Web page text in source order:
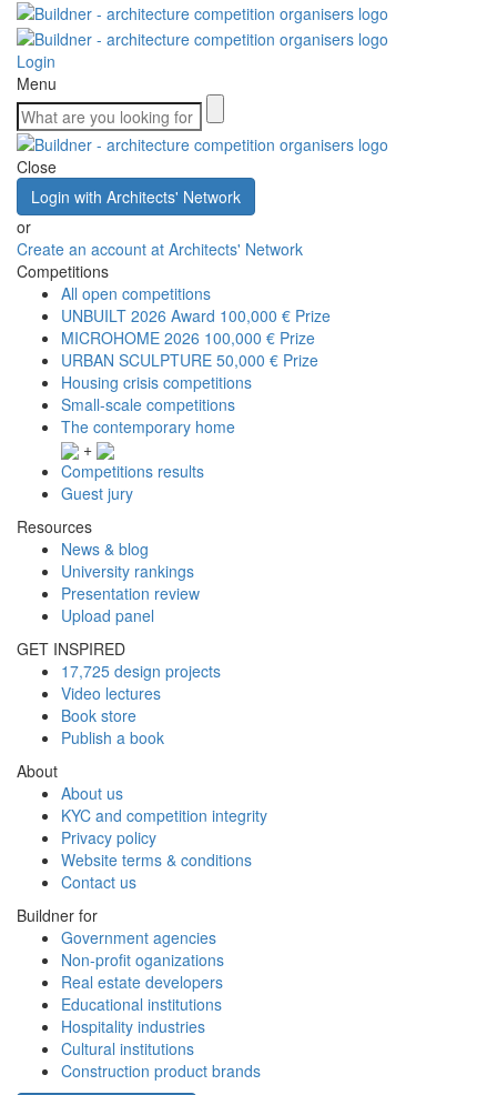
Login
Menu
Close
Login with Architects' Network
or
Create an account at Architects' Network
Competitions
All open competitions
UNBUILT 2026 Award 100,000 € Prize
MICROHOME 2026 100,000 € Prize
URBAN SCULPTURE 50,000 € Prize
Housing crisis competitions
Small-scale competitions
The contemporary home
+
Competitions results
Guest jury
Resources
News & blog
University rankings
Presentation review
Upload panel
GET INSPIRED
17,725 design projects
Video lectures
Book store
Publish a book
About
About us
KYC and competition integrity
Privacy policy
Website terms & conditions
Contact us
Buildner for
Government agencies
Non-profit oganizations
Real estate developers
Educational institutions
Hospitality industries
Cultural institutions
Construction product brands